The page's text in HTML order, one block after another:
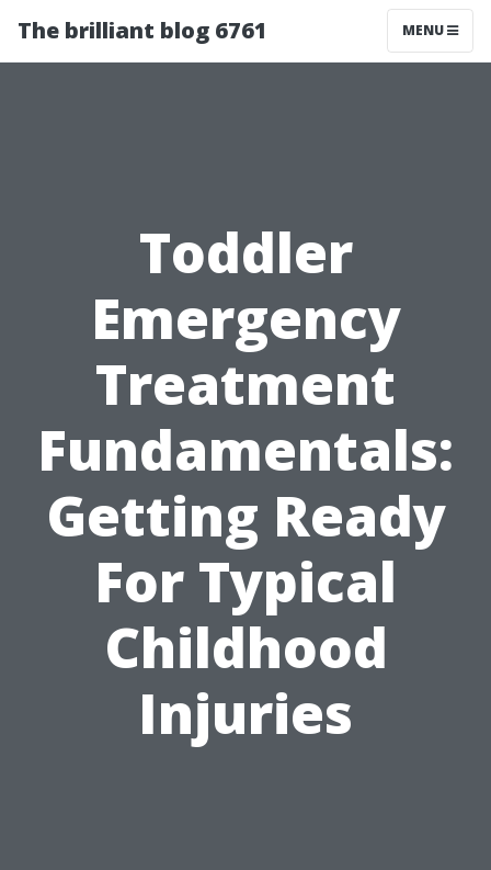
The brilliant blog 6761 MENU
Toddler
Emergency
Treatment
Fundamentals:
Getting Ready
For Typical
Childhood
Injuries